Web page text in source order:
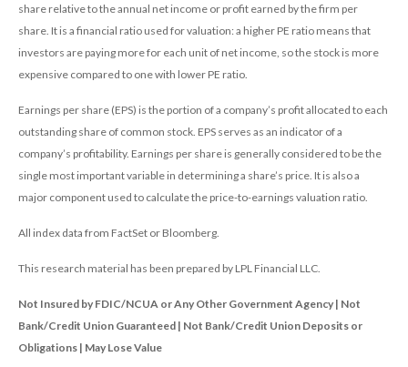
share relative to the annual net income or profit earned by the firm per
share. It is a financial ratio used for valuation: a higher PE ratio means that
investors are paying more for each unit of net income, so the stock is more
expensive compared to one with lower PE ratio.
Earnings per share (EPS) is the portion of a company’s profit allocated to each
outstanding share of common stock. EPS serves as an indicator of a
company’s profitability. Earnings per share is generally considered to be the
single most important variable in determining a share’s price. It is also a
major component used to calculate the price-to-earnings valuation ratio.
All index data from FactSet or Bloomberg.
This research material has been prepared by LPL Financial LLC.
Not Insured by FDIC/NCUA or Any Other Government Agency | Not
Bank/Credit Union Guaranteed | Not Bank/Credit Union Deposits or
Obligations | May Lose Value